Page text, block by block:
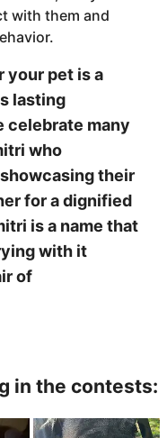
with them and
your pet is a
lasting
celebrate many
who
their
for a dignified
is a name that
with it
of
in the contests: